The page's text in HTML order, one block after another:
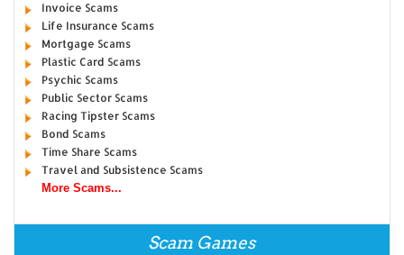
Invoice Scams
Life Insurance Scams
Mortgage Scams
Plastic Card Scams
Psychic Scams
Public Sector Scams
Racing Tipster Scams
Bond Scams
Time Share Scams
Travel and Subsistence Scams
More Scams...
Scam Games